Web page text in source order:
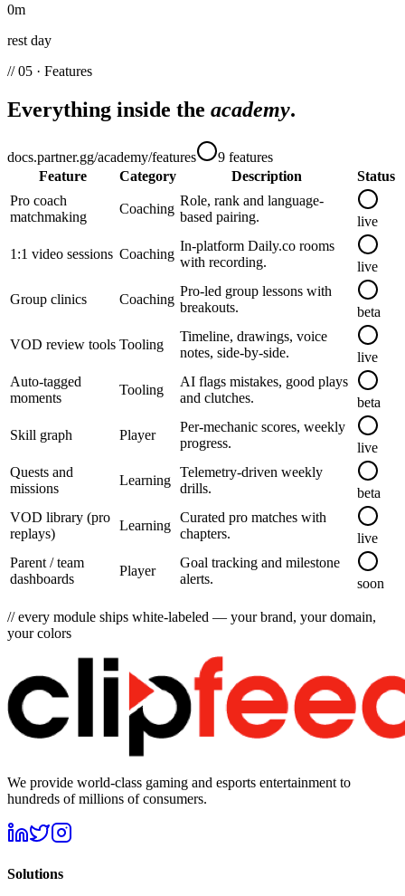
0m
rest day
// 05 · Features
Everything inside the academy.
docs.partner.gg/academy/features 9 features
Feature
Category Description
Status
Pro coach
matchmaking
Coaching
Role, rank and language-
based pairing.
live
1:1 video sessions Coaching
In-platform Daily.co rooms
with recording.
live
Group clinics Coaching
Pro-led group lessons with
breakouts.
beta
VOD review tools Tooling
Timeline, drawings, voice
notes, side-by-side.
live
Auto-tagged
moments
Tooling
AI flags mistakes, good plays
and clutches.
beta
Skill graph Player
Per-mechanic scores, weekly
progress.
live
Quests and
missions
Learning
Telemetry-driven weekly
drills.
beta
VOD library (pro
replays)
Learning
Curated pro matches with
chapters.
live
Parent / team
dashboards
Player
Goal tracking and milestone
alerts.
soon
// every module ships white-labeled — your brand, your domain,
your colors
We provide world-class gaming and esports entertainment to
hundreds of millions of consumers.
Solutions